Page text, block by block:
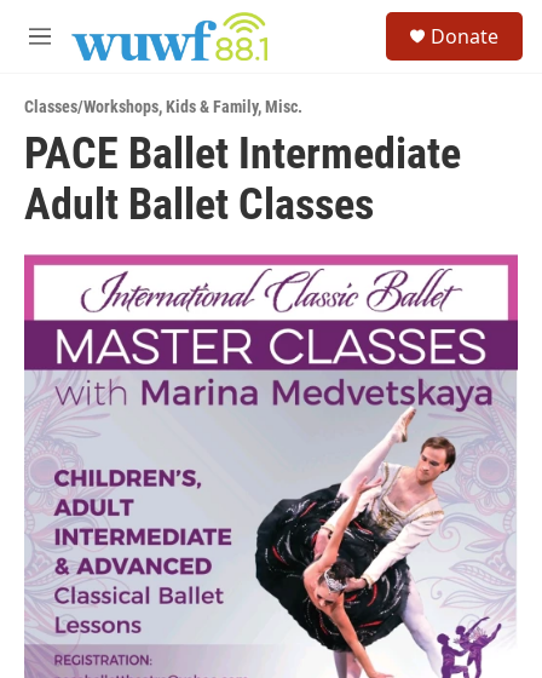
M
u
Donate
Classes/Workshops,Kids & Family,Misc.
PACE Ballet Intermediate
Adult Ballet Classes